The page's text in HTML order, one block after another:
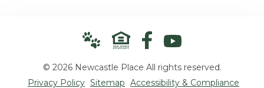
© 2026 Newcastle Place All rights reserved.
Privacy Policy Sitemap Accessibility & Compliance